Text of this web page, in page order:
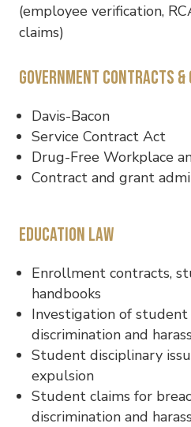
(employee verification,
claims)
Government contracts
Davis-Bacon
Service Contract Act
Drug-Free Workplace
Contract and grant
Education law
Enrollment contracts,
handbooks
Investigation of
discrimination and
Student disciplinary
expulsion
Student claims for
discrimination and